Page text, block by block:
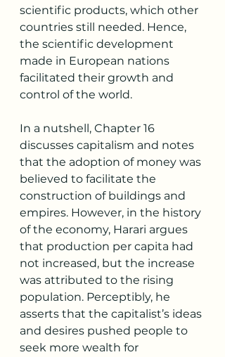
scientific products, which other
countries still needed. Hence,
the scientific development
made in European nations
facilitated their growth and
control of the world.
In a nutshell, Chapter 16
discusses capitalism and notes
that the adoption of money was
believed to facilitate the
construction of buildings and
empires. However, in the history
of the economy, Harari argues
that production per capita had
not increased, but the increase
was attributed to the rising
population. Perceptibly, he
asserts that the capitalist’s ideas
and desires pushed people to
seek more wealth for